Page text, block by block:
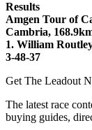
Results
Amgen Tour of
Cambria,
1. William
3-48-37
Get The Leadout
The latest race
buying guides,